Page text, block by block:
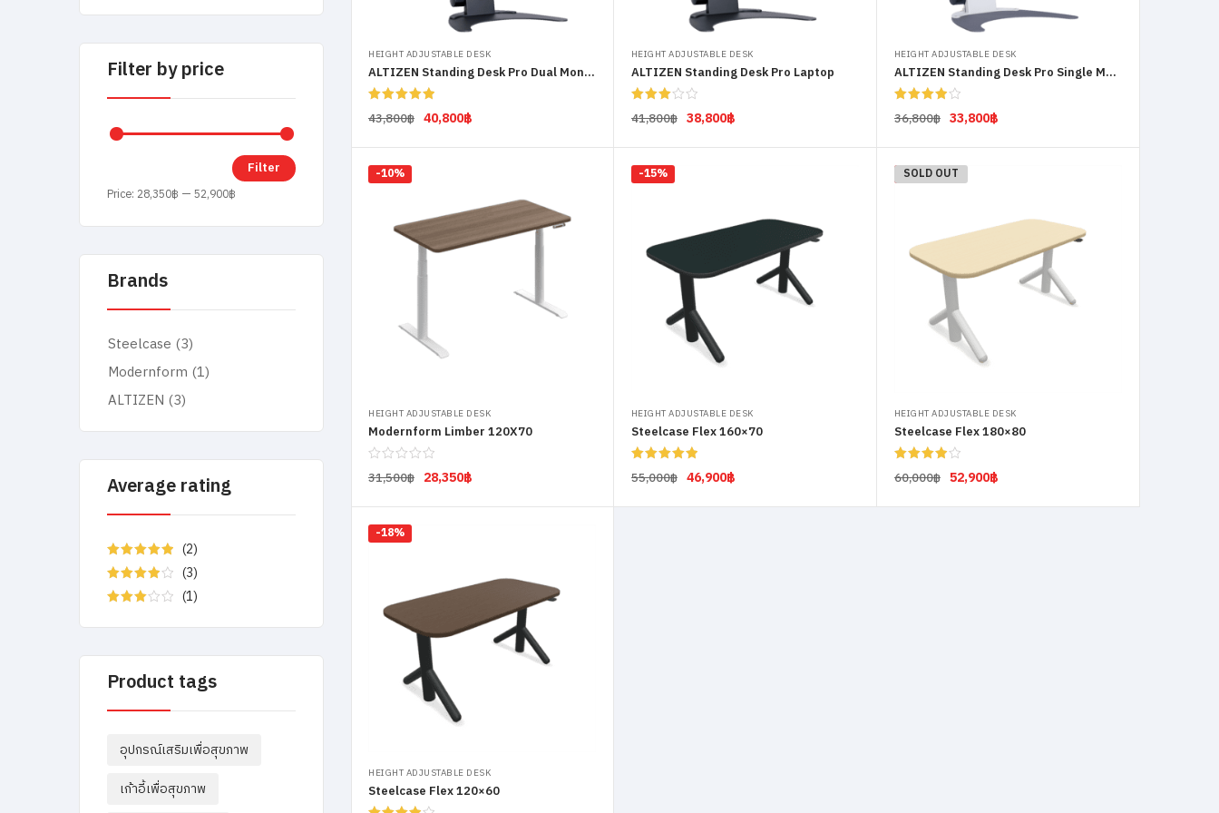
Filter by price
Filter
Price: 28,350฿ —52,900฿
Brands
Steelcase (3)
Modernform (1)
ALTIZEN (3)
Average rating
Rated
out
of 5
(2)
Rated
out of 5
(3)
3out
(1)
Product tags
อุปกรณ์เสริมเพื่อสุขภาพ
เก้าอี้เพื่อสุขภาพ
HEIGHT ADJUSTABLE DESK
ALTIZEN Standing Desk Pro Dual Monitor
out of 5
43,800฿ 40,800฿
Select options
HEIGHT ADJUSTABLE DESK
ALTIZEN Standing Desk Pro Laptop
3.00
5
41,800฿ 38,800฿
Select options
HEIGHT ADJUSTABLE DESK
ALTIZEN Standing Desk Pro Single Monitor
4.00out
36,800฿ 33,800฿
Select options
-10%
HEIGHT ADJUSTABLE DESK
Modernform Limber 120X70
31,500฿ 28,350฿
Add to cart
-15%
HEIGHT ADJUSTABLE DESK
Steelcase Flex 160×70
out of 5
55,000฿ 46,900฿
Select options
-12%
SOLD OUT
HEIGHT ADJUSTABLE DESK
Steelcase Flex 180×80
4.00out
60,000฿ 52,900฿
Select options
-18%
HEIGHT ADJUSTABLE DESK
Steelcase Flex 120×60